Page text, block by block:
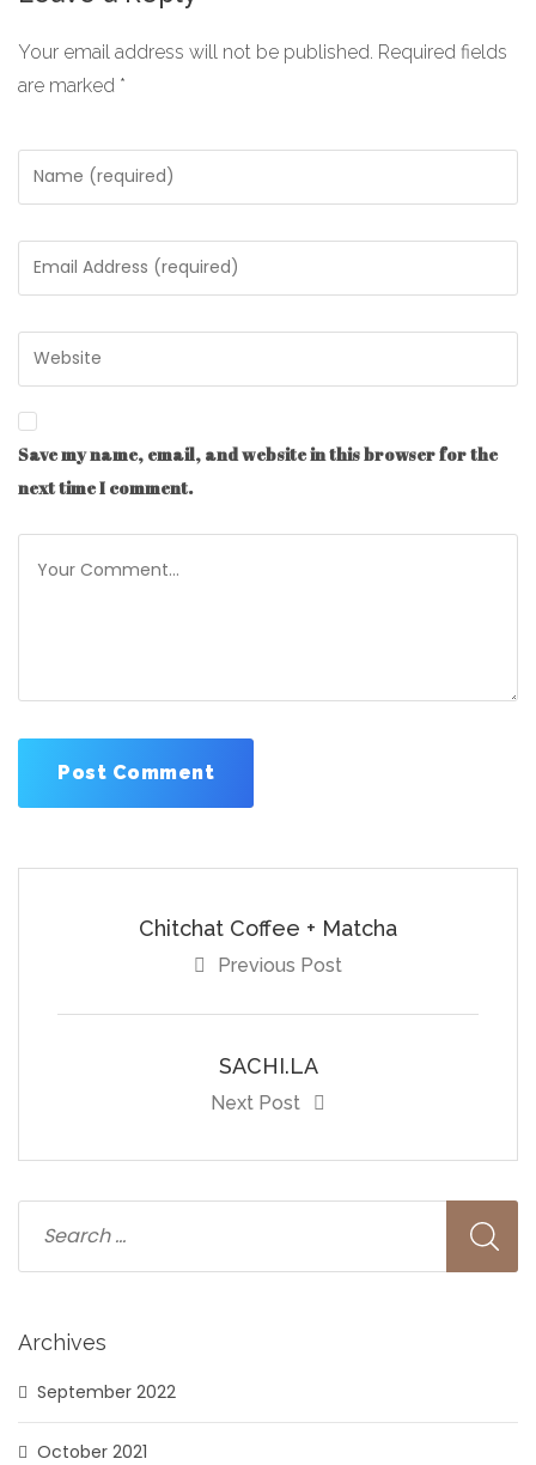
Your email address will not be published. Required fields
are marked *
Save my name, email, and website in this browser for the
next time I comment.
Chitchat Coffee + Matcha
Previous Post
SACHI.LA
Next Post
Archives
September 2022
October 2021